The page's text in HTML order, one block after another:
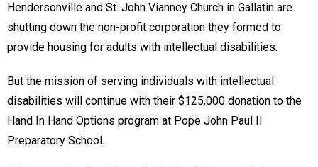
Hendersonville and St. John Vianney Church in Gallatin are
shutting down the non-profit corporation they formed to
provide housing for adults with intellectual disabilities.
But the mission of serving individuals with intellectual
disabilities will continue with their $125,000 donation to the
Hand In Hand Options program at Pope John Paul II
Preparatory School.